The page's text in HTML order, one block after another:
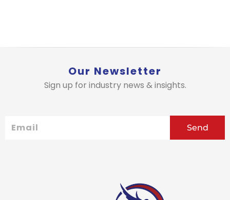
Our Newsletter
Sign up for industry news & insights.
Send